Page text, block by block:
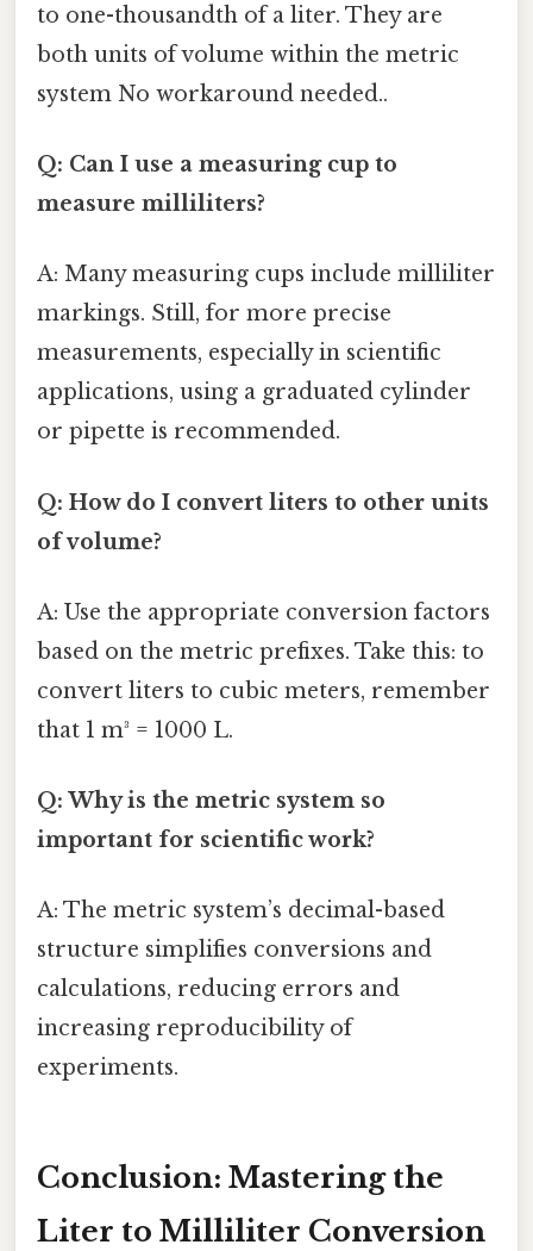
to one-thousandth of a liter. They are
both units of volume within the metric
system No workaround needed..
Q: Can I use a measuring cup to
measure milliliters?
A: Many measuring cups include milliliter
markings. Still, for more precise
measurements, especially in scientific
applications, using a graduated cylinder
or pipette is recommended.
Q: How do I convert liters to other units
of volume?
A: Use the appropriate conversion factors
based on the metric prefixes. Take this: to
convert liters to cubic meters, remember
that 1 m³ = 1000 L.
Q: Why is the metric system so
important for scientific work?
A: The metric system’s decimal-based
structure simplifies conversions and
calculations, reducing errors and
increasing reproducibility of
experiments.
Conclusion: Mastering the
Liter to Milliliter Conversion